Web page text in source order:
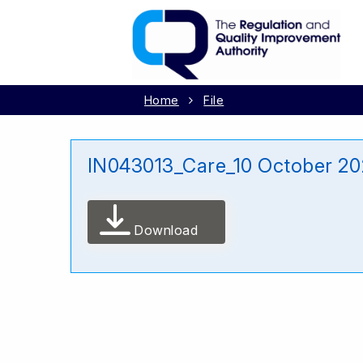
Home File
IN043013_Care_10 October
Download